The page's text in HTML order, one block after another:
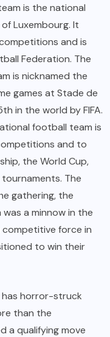
is the national
Luxembourg. It
and is
Federation. The
is nicknamed the
games at Stade de
in the world by FIFA.
football team is
and to
the World Cup,
The
gathering, the
a minnow in the
force in
to win their
has horror-struck
than the
a qualifying move